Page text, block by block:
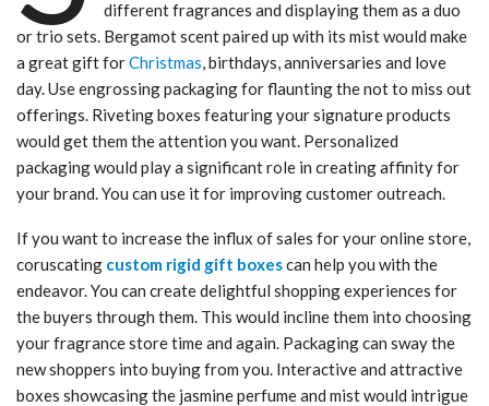
different fragrances and displaying them as a duo
or trio sets. Bergamot scent paired up with its mist would make
a great gift forChristmas, birthdays, anniversaries and love
day. Use engrossing packaging for flaunting the not to miss out
offerings. Riveting boxes featuring your signature products
would get them the attention you want. Personalized
packaging would play a significant role in creating affinity for
your brand. You can use it for improving customer outreach.
If you want to increase the influx of sales for your online store,
coruscating custom rigid gift boxescan help you with the
endeavor. You can create delightful shopping experiences for
the buyers through them. This would incline them into choosing
your fragrance store time and again. Packaging can sway the
new shoppers into buying from you. Interactive and attractive
boxes showcasing the jasmine perfume and mist would intrigue